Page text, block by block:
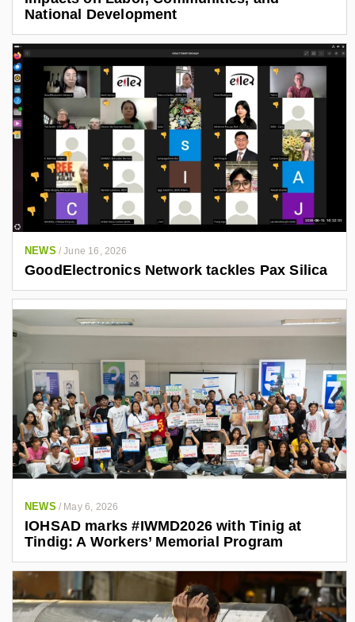
National Development
NEWS /June 16, 2026
GoodElectronics Network tackles Pax Silica
NEWS / May 6, 2026
IOHSAD marks #IWMD2026 with Tinig at
Tindig: A Workers’ Memorial Program